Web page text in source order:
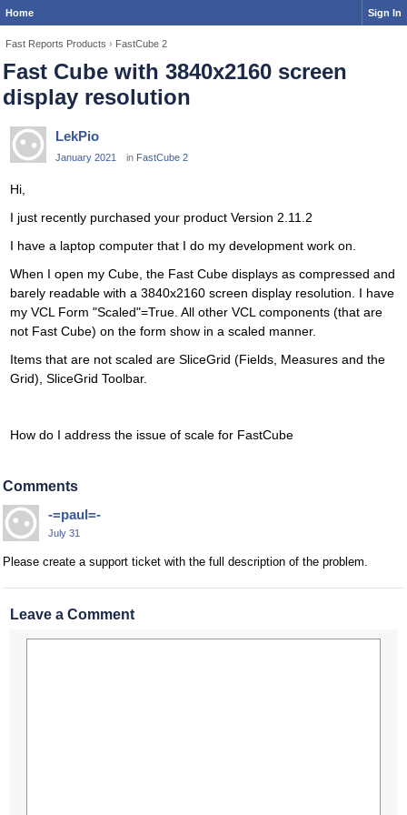
Home Sign In
Fast Reports Products › FastCube 2
Fast Cube with 3840x2160 screen
display resolution
LekPio
January 2021 in FastCube 2
Hi,
I just recently purchased your product Version 2.11.2
I have a laptop computer that I do my development work on.
When I open my Cube, the Fast Cube displays as compressed and
barely readable with a 3840x2160 screen display resolution. I have
my VCL Form "Scaled"=True. All other VCL components (that are
not Fast Cube) on the form show in a scaled manner.
Items that are not scaled are SliceGrid (Fields, Measures and the
Grid), SliceGrid Toolbar.
How do I address the issue of scale for FastCube
Comments
-=paul=-
July 31
Please create a support ticket with the full description of the problem.
Leave a Comment